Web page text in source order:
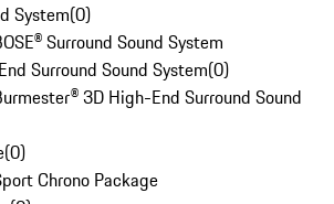
System(0)
Surround Sound System
Surround Sound System(0)
3D High-End Surround Sound
(0)
Chrono Package